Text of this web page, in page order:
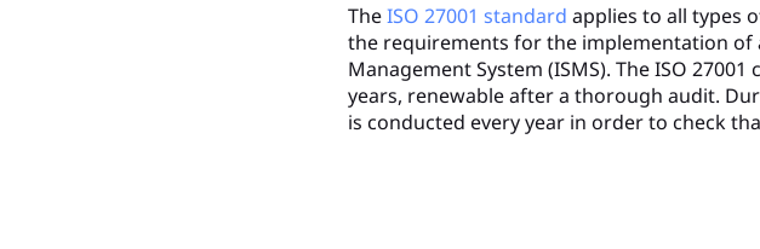
TheISO 27001 standard applies to all types
the requirements for the implementation of
Management System (ISMS). The ISO
years, renewable after a thorough audit.
is conducted every year in order to check